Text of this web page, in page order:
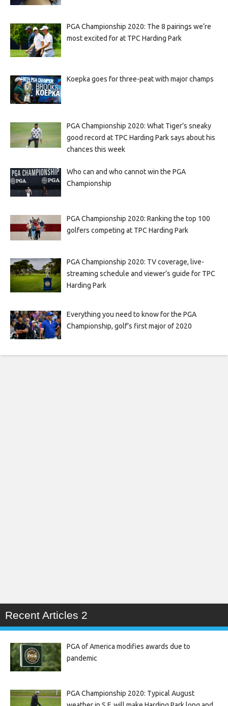
PGA Championship 2020: The 8 pairings we’re
most excited for at TPC Harding Park
Koepka goes for three-peat with major champs
PGA Championship 2020: What Tiger’s sneaky
good record at TPC Harding Park says about his
chances this week
Who can and who cannot win the PGA
Championship
PGA Championship 2020: Ranking the top 100
golfers competing at TPC Harding Park
PGA Championship 2020: TV coverage, live-
streaming schedule and viewer’s guide for TPC
Harding Park
Everything you need to know for the PGA
Championship, golf’s first major of 2020
Recent Articles 2
PGA of America modifies awards due to
pandemic
PGA Championship 2020: Typical August